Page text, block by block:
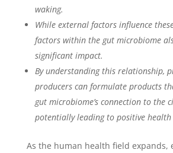
waking.
While external factors influence
factors within the gut microbiome
significant impact.
By understanding this relationship,
producers can formulate products
gut microbiome’s connection to the
potentially leading to positive health
As the human health field expands,